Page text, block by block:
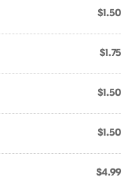
$1.50
$1.75
$1.50
$1.50
$4.99